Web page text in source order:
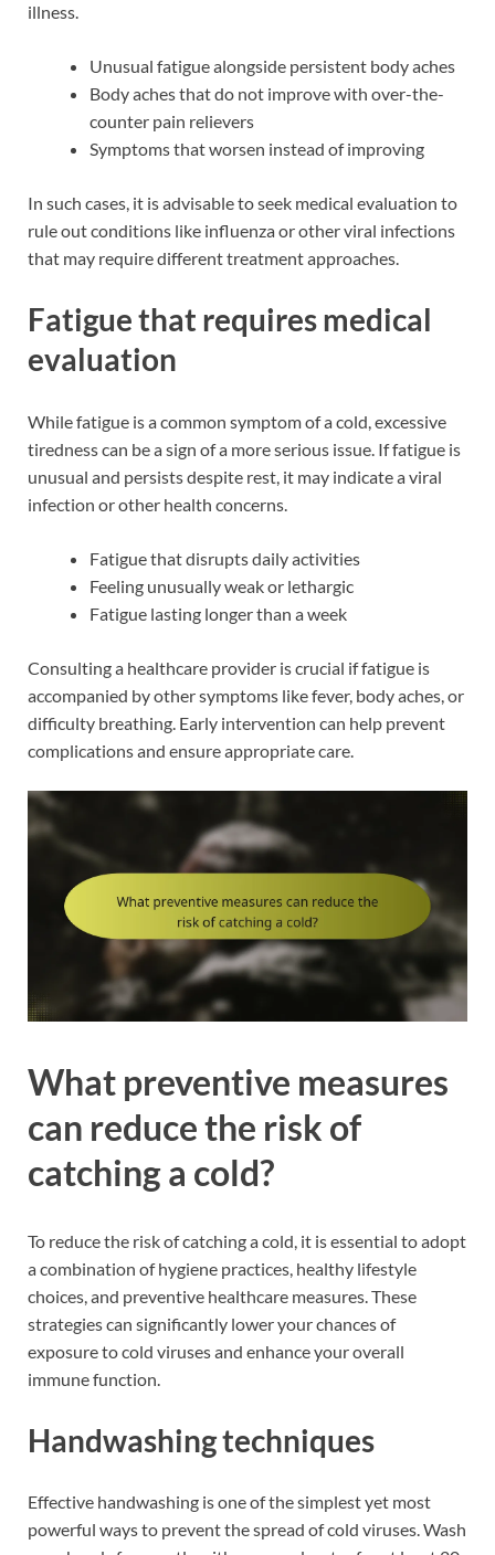
illness.
Unusual fatigue alongside persistent body aches
Body aches that do not improve with over-the-
counter pain relievers
Symptoms that worsen instead of improving
In such cases, it is advisable to seek medical evaluation to
rule out conditions like influenza or other viral infections
that may require different treatment approaches.
Fatigue that requires medical
evaluation
While fatigue is a common symptom of a cold, excessive
tiredness can be a sign of a more serious issue. If fatigue is
unusual and persists despite rest, it may indicate a viral
infection or other health concerns.
Fatigue that disrupts daily activities
Feeling unusually weak or lethargic
Fatigue lasting longer than a week
Consulting a healthcare provider is crucial if fatigue is
accompanied by other symptoms like fever, body aches, or
difficulty breathing. Early intervention can help prevent
complications and ensure appropriate care.
What preventive measures
can reduce the risk of
catching a cold?
To reduce the risk of catching a cold, it is essential to adopt
a combination of hygiene practices, healthy lifestyle
choices, and preventive healthcare measures. These
strategies can significantly lower your chances of
exposure to cold viruses and enhance your overall
immune function.
Handwashing techniques
Effective handwashing is one of the simplest yet most
powerful ways to prevent the spread of cold viruses. Wash